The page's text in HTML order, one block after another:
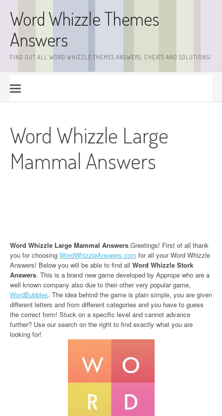
contentWord Whizzle Themes
Answers
FIND OUT ALL WORD WHIZZLE THEMES ANSWERS, CHEATS AND SOLUTIONS!
Word Whizzle Large
Mammal Answers
Word Whizzle Large Mammal Answers.Greetings! First of all thank
you for choosing WordWhizzleAnswers.com for all your Word Whizzle
Answers! Below you will be able to find all Word Whizzle Stork
Answers. This is a brand new game developed by Apprope who are a
well known company also due to their other very popular game,
WordBubbles. The idea behind the game is plain simple, you are given
different letters and from different categories and you have to guess
the correct form! Stuck on a specific level and cannot advance
further? Use our search on the right to find exactly what you are
looking for!